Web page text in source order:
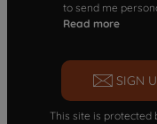
to send me
Read more
SIGN
This site is protected